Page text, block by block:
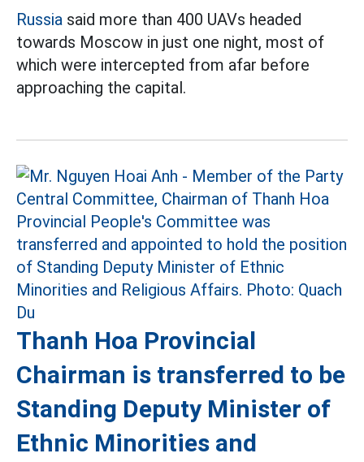
Russia said more than 400 UAVs headed
towards Moscow in just one night, most of
which were intercepted from afar before
approaching the capital.
Thanh Hoa Provincial
Chairman is transferred to be
Standing Deputy Minister of
Ethnic Minorities and